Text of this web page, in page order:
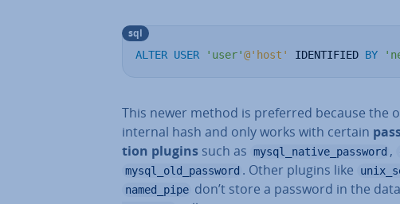
ALTER USER 'user'@'host' IDENTIFIED BY
sql
This newer method is preferred because the
internal hash and only works with certain
tion plugins such as mysql_native_password ,
mysql_old_password . Other plugins like
named_pipe don’t store a password in the